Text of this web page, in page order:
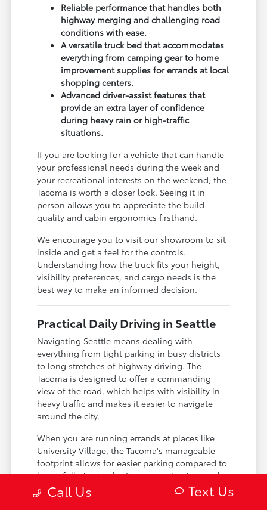
Reliable performance that handles both
highway merging and challenging road
conditions with ease.
A versatile truck bed that accommodates
everything from camping gear to home
improvement supplies for errands at local
shopping centers.
Advanced driver-assist features that
provide an extra layer of confidence
during heavy rain or high-traffic
situations.
If you are looking for a vehicle that can handle
your professional needs during the week and
your recreational interests on the weekend, the
Tacoma is worth a closer look. Seeing it in
person allows you to appreciate the build
quality and cabin ergonomics firsthand.
We encourage you to visit our showroom to sit
inside and get a feel for the controls.
Understanding how the truck fits your height,
visibility preferences, and cargo needs is the
best way to make an informed decision.
Practical Daily Driving in Seattle
Navigating Seattle means dealing with
everything from tight parking in busy districts
to long stretches of highway driving. The
Tacoma is designed to offer a commanding
view of the road, which helps with visibility in
heavy traffic and makes it easier to navigate
around the city.
When you are running errands at places like
University Village, the Tacoma's manageable
footprint allows for easier parking compared to
larger full-size trucks. Its suspension is tuned
to provide a ride that is comfortable enough for
daily commutes while remaining durable
Call Us Text Us